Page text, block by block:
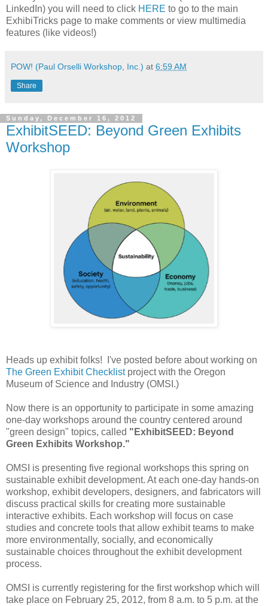
LinkedIn) you will need to click HERE to go to the main
ExhibiTricks page to make comments or view multimedia
features (like videos!)
POW! (Paul Orselli Workshop, Inc.) at 6:59 AM
Share
Sunday, December 16, 2012
ExhibitSEED: Beyond Green Exhibits
Workshop
Heads up exhibit folks! I've posted before about working on
The Green Exhibit Checklistproject with the Oregon
Museum of Science and Industry (OMSI.)
Now there is an opportunity to participate in some amazing
one-day workshops around the country centered around
"green design" topics, called "ExhibitSEED: Beyond
Green Exhibits Workshop."
OMSI is presenting five regional workshops this spring on
sustainable exhibit development. At each one-day hands-on
workshop, exhibit developers, designers, and fabricators will
discuss practical skills for creating more sustainable
interactive exhibits. Each workshop will focus on case
studies and concrete tools that allow exhibit teams to make
more environmentally, socially, and economically
sustainable choices throughout the exhibit development
process.
OMSI is currently registering for the first workshop which will
take place on February 25, 2012, from 8 a.m. to 5 p.m. at the